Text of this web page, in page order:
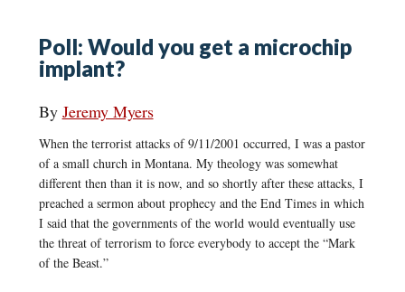
Poll: Would you get a microchip
implant?
By Jeremy Myers
When the terrorist attacks of 9/11/2001 occurred, I was a pastor
of a small church in Montana. My theology was somewhat
different then than it is now, and so shortly after these attacks, I
preached a sermon about prophecy and the End Times in which
I said that the governments of the world would eventually use
the threat of terrorism to force everybody to accept the “Mark
of the Beast.”